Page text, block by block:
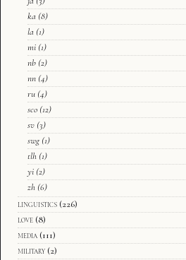
ka (8)
la (1)
mi (1)
nb (2)
nn (4)
ru (4)
sco (12)
sv (3)
swg (1)
tlh (1)
yi (2)
zh (6)
linguistics (226)
love (8)
media (111)
military (2)